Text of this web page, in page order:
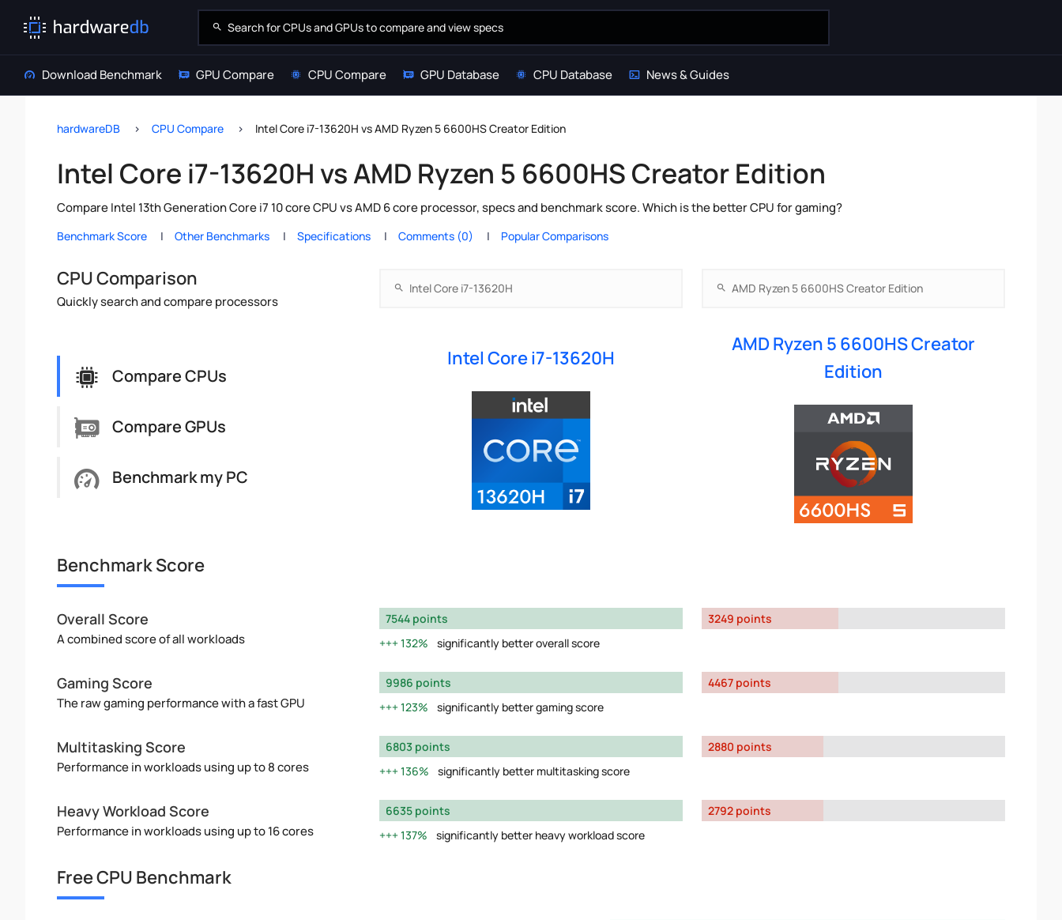
Download Benchmark GPU Compare CPU Compare GPU Database CPU Database News & Guides
hardwareDB CPU Compare Intel Core i7-13620H vs AMD Ryzen 5 6600HS Creator Edition
Intel Core i7-13620H vs AMD Ryzen 5 6600HS Creator Edition
Compare Intel 13th Generation Core i7 10 core CPU vs AMD 6 core processor, specs and benchmark score. Which is the better CPU for gaming?
Benchmark Score Other Benchmarks Specifications Comments (0) Popular Comparisons
CPU Comparison
Quickly search and compare processors
Compare CPUs
Compare GPUs
Benchmark my PC
Intel Core i7-13620H
AMD Ryzen 5 6600HS Creator
Edition
Benchmark Score
Overall Score
A combined score of all workloads
7544 points
132%
significantly better overall score
3249 points
Gaming Score
The raw gaming performance with a fast GPU
9986 points
123%
significantly better gaming score
4467 points
Multitasking Score
Performance in workloads using up to 8 cores
6803 points
136%
significantly better multitasking score
2880 points
Heavy Workload Score
Performance in workloads using up to 16 cores
6635 points
137%
significantly better heavy workload score
2792 points
Free CPU Benchmark